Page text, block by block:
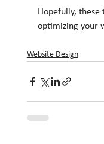
Hopefully,
optimizing your
Website Design